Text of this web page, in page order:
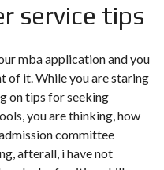
service tips
mba application and you
of it. While you are staring
on tips for seeking
you are thinking, how
committee
afterall, i have not